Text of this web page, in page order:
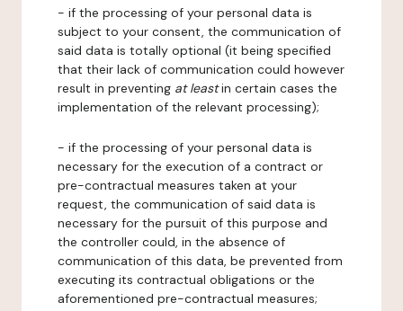
- if the processing of your personal data is
subject to your consent, the communication of
said data is totally optional (it being specified
that their lack of communication could however
result in preventing at leastin certain cases the
implementation of the relevant processing);
- if the processing of your personal data is
necessary for the execution of a contract or
pre-contractual measures taken at your
request, the communication of said data is
necessary for the pursuit of this purpose and
the controller could, in the absence of
communication of this data, be prevented from
executing its contractual obligations or the
aforementioned pre-contractual measures;